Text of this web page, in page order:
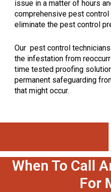
issue in a matter of hours
comprehensive pest
eliminate the pest control
Our pest control
the infestation from
time tested proofing
permanent safeguarding
that might occur.
When To Call
For